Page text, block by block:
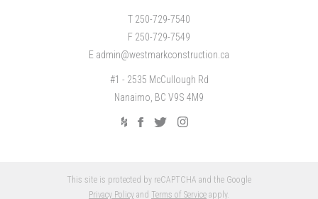
T 250-729-7540
F 250-729-7549
E admin@westmarkconstruction.ca
#1 - 2535 McCullough Rd
Nanaimo, BC V9S 4M9
This site is protected by reCAPTCHA and the Google
Privacy Policy and Terms of Service apply.